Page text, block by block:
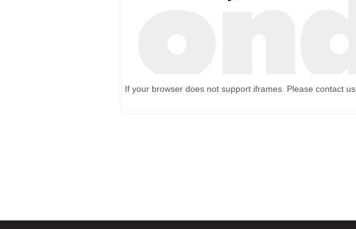
If your browser does not support iframes. Please contact us